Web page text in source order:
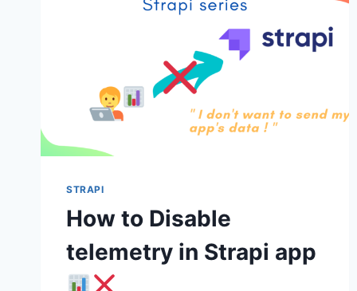
STRAPI
How to Disable
telemetry in Strapi app